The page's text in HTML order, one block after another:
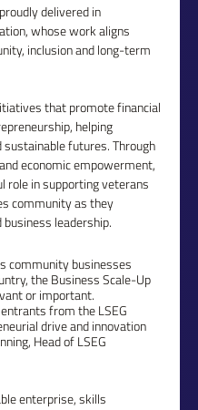
delivered in
whose work aligns
inclusion and long-term
that promote financial
helping
futures. Through
economic empowerment,
role in supporting veterans
community as they
leadership.
community businesses
the Business Scale-Up
or important.
from the LSEG
drive and innovation
Head of LSEG
enterprise, skills